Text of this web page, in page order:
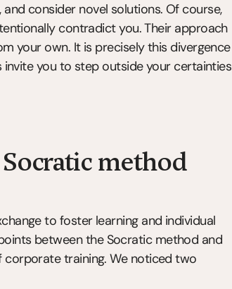
consider novel solutions. Of course,
contradict you. Their approach
your own. It is precisely this divergence
you to step outside your certainties
method
to foster learning and individual
between the Socratic method and
training. We noticed two